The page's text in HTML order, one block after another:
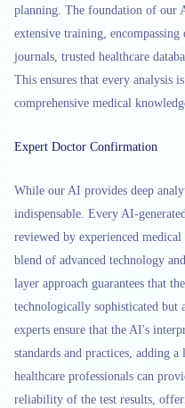
planning. The foundation of our
extensive training,
journals, trusted healthcare
This ensures that every analysis
comprehensive medical
Expert Doctor Confirmation
While our AI provides deep
indispensable. Every AI-
reviewed by experienced
blend of advanced technology
layer approach guarantees that
technologically sophisticated
experts ensure that the AI's
standards and practices, adding
healthcare professionals can
reliability of the test results,